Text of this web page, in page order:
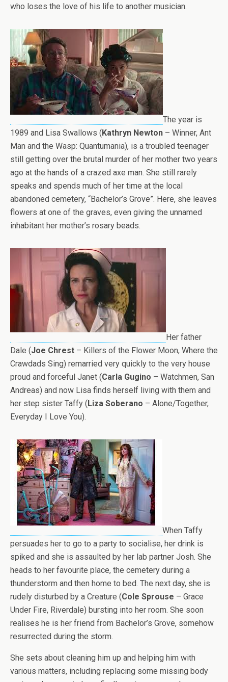
who loses the love of his life to another musician.
The year is
1989 and Lisa Swallows (Kathryn Newton – Winner, Ant
Man and the Wasp: Quantumania), is a troubled teenager
still getting over the brutal murder of her mother two years
ago at the hands of a crazed axe man. She still rarely
speaks and spends much of her time at the local
abandoned cemetery, “Bachelor’s Grove”. Here, she leaves
flowers at one of the graves, even giving the unnamed
inhabitant her mother’s rosary beads.
Her father
Dale (Joe Chrest – Killers of the Flower Moon, Where the
Crawdads Sing) remarried very quickly to the very house
proud and forceful Janet (Carla Gugino – Watchmen, San
Andreas) and now Lisa finds herself living with them and
her step sister Taffy (Liza Soberano – Alone/Together,
Everyday I Love You).
When Taffy
persuades her to go to a party to socialise, her drink is
spiked and she is assaulted by her lab partner Josh. She
heads to her favourite place, the cemetery during a
thunderstorm and then home to bed. The next day, she is
rudely disturbed by a Creature (Cole Sprouse – Grace
Under Fire, Riverdale) bursting into her room. She soon
realises he is her friend from Bachelor’s Grove, somehow
resurrected during the storm.
She sets about cleaning him up and helping him with
various matters, including replacing some missing body